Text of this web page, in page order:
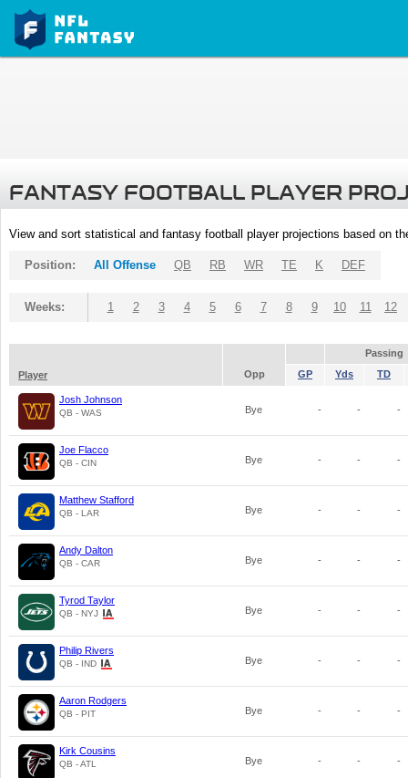
FANTASY FOOTBALL PLAYER
View and sort statistical and fantasy football player projections based on
Position: All Offense QB RB WR TE K DEF
Weeks: 1 2 3 4 5 6 7 8 9 10 11 12
Passing
Player
Opp GP Yds TD
Josh Johnson
QB - WAS Bye - - -
Joe Flacco
QB - CIN Bye - - -
Matthew Stafford
QB - LAR Bye - - -
Andy Dalton
QB - CAR Bye - - -
Tyrod Taylor
QB - NYJ Bye - - -
Philip Rivers
QB - IND Bye - - -
Aaron Rodgers
QB - PIT Bye - - -
Kirk Cousins
QB - ATL Bye - - -